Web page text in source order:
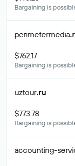
Bargaining is
perimetermedia
$762.17
Bargaining is
uztour.ru
$773.78
Bargaining is
accounting-